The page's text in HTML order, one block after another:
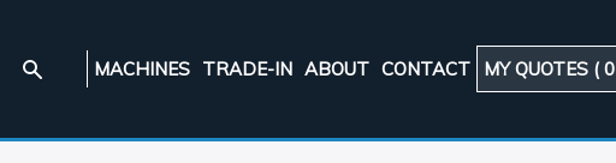
MACHINES TRADE-IN ABOUT CONTACT MY QUOTES (0